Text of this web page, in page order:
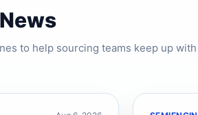
to help sourcing teams keep up